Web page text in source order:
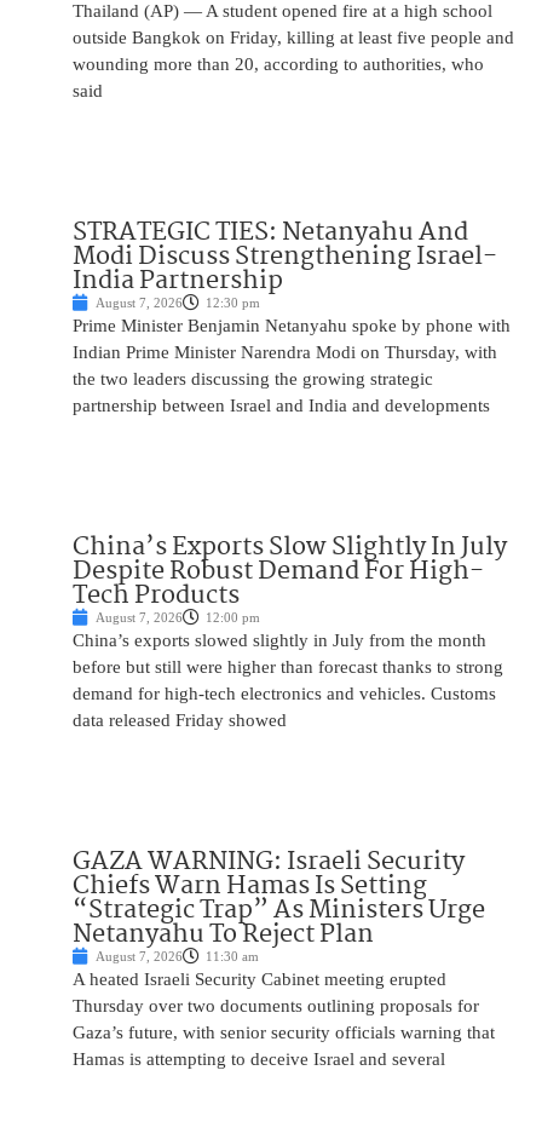
Thailand (AP) — A student opened fire at a high school
outside Bangkok on Friday, killing at least five people and
wounding more than 20, according to authorities, who
said
STRATEGIC TIES: Netanyahu And
Modi Discuss Strengthening Israel-
India Partnership
August 7, 2026 12:30 pm
Prime Minister Benjamin Netanyahu spoke by phone with
Indian Prime Minister Narendra Modi on Thursday, with
the two leaders discussing the growing strategic
partnership between Israel and India and developments
China’s Exports Slow Slightly In July
Despite Robust Demand For High-
Tech Products
August 7, 2026 12:00 pm
China’s exports slowed slightly in July from the month
before but still were higher than forecast thanks to strong
demand for high-tech electronics and vehicles. Customs
data released Friday showed
GAZA WARNING: Israeli Security
Chiefs Warn Hamas Is Setting
“Strategic Trap” As Ministers Urge
Netanyahu To Reject Plan
August 7, 2026 11:30 am
A heated Israeli Security Cabinet meeting erupted
Thursday over two documents outlining proposals for
Gaza’s future, with senior security officials warning that
Hamas is attempting to deceive Israel and several